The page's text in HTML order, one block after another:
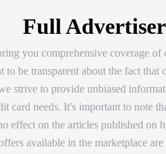
Full
you comprehensive coverage
be transparent about the fact
strive to provide unbiased
needs. It's important to note
effect on the articles published
available in the marketplace